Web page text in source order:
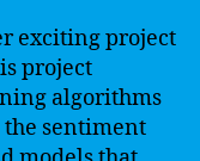
exciting project
project
algorithms
the sentiment